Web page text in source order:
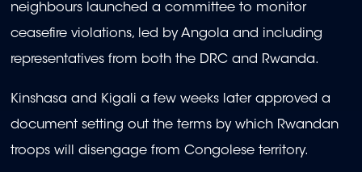
neighbours launched a committee to monitor
ceasefire violations, led by Angola and including
representatives from both the DRC and Rwanda.
Kinshasa and Kigali a few weeks later approved a
document setting out the terms by which Rwandan
troops will disengage from Congolese territory.